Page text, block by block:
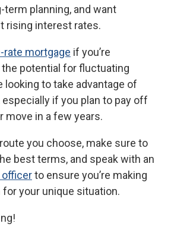
planning, and want
rising interest rates.
rate mortgage if you’re
potential for fluctuating
looking to take advantage of
especially if you plan to pay off
move in a few years.
you choose, make sure to
best terms, and speak with an
officerto ensure you’re making
your unique situation.